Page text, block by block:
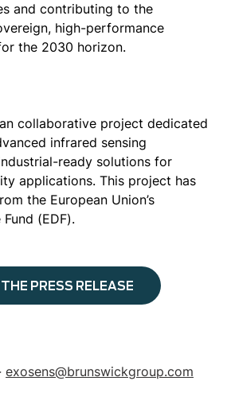
and contributing to the
high-performance
the 2030 horizon.
collaborative project dedicated
infrared sensing
ready solutions for
applications. This project has
the European Union’s
(EDF).
PRESS RELEASE
exosens@brunswickgroup.com